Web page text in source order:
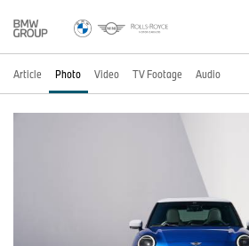
Article Photo Video TV Footage Audio